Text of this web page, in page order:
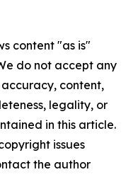
content "as is"
do not accept any
content,
legality, or
in this article.
issues
the author